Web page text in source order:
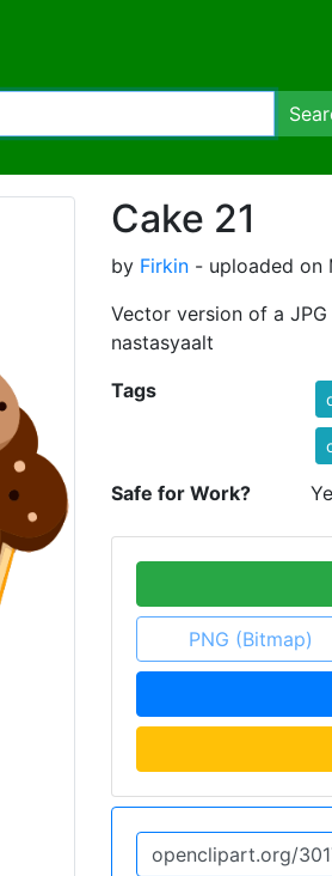
Cake 21
by Firkin - uploaded on
Vector version of a
nastasyaalt
Tags
Safe for Work?
PNG (Bitmap)